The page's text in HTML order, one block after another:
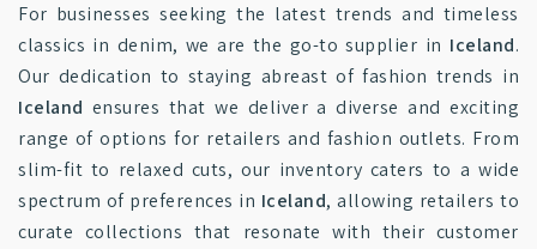
For businesses seeking the latest trends and timeless
classics in denim, we are the go-to supplier in Iceland.
Our dedication to staying abreast of fashion trends in
Iceland ensures that we deliver a diverse and exciting
range of options for retailers and fashion outlets. From
slim-fit to relaxed cuts, our inventory caters to a wide
spectrum of preferences in Iceland, allowing retailers to
curate collections that resonate with their customer